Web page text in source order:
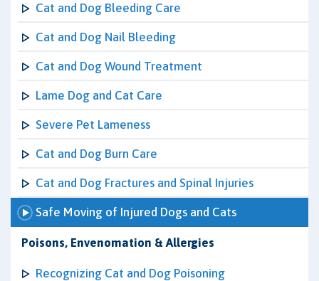
Cat and Dog Bleeding Care
Cat and Dog Nail Bleeding
Cat and Dog Wound Treatment
Lame Dog and Cat Care
Severe Pet Lameness
Cat and Dog Burn Care
Cat and Dog Fractures and Spinal Injuries
Safe Moving of Injured Dogs and Cats
Poisons, Envenomation & Allergies
Recognizing Cat and Dog Poisoning